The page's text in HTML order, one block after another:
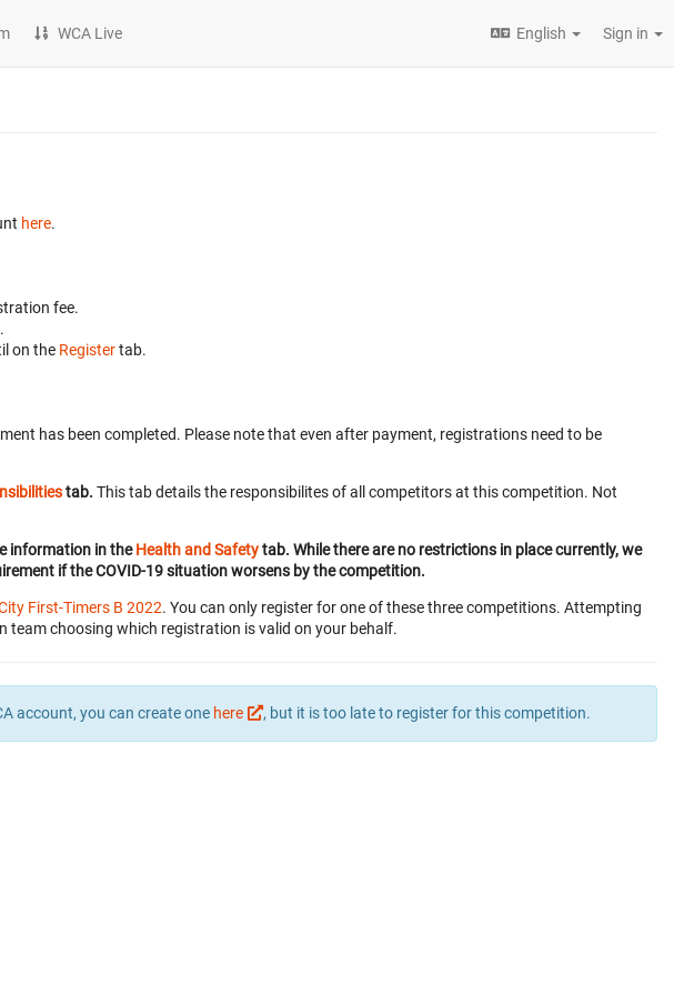
WCA Live English Sign in
here.
fee.
.
on the Registertab.
has been completed. Please note that even after payment, registrations need to be
tab. This tab details the responsibilites of all competitors at this competition. Not
information in theHealth and Safetytab. While there are no restrictions in place currently, we
if the COVID-19 situation worsens by the competition.
First-Timers B 2022. You can only register for one of these three competitions. Attempting
choosing which registration is valid on your behalf.
account, you can create one here , but it is too late to register for this competition.